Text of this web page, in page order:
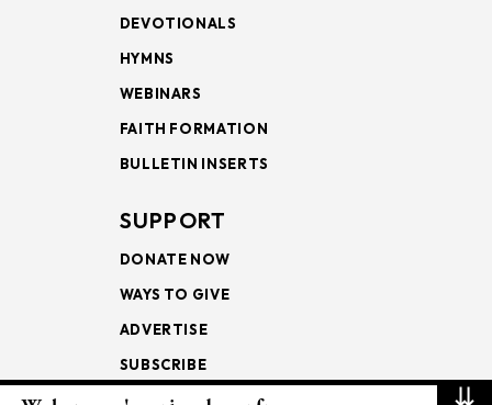
DEVOTIONALS
HYMNS
WEBINARS
FAITH FORMATION
BULLETIN INSERTS
SUPPORT
DONATE NOW
WAYS TO GIVE
ADVERTISE
SUBSCRIBE
⇊